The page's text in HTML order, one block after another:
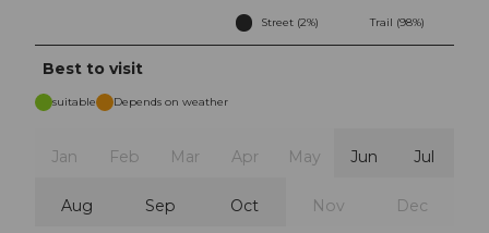
Street (2%) Trail (98%)
Best to visit
suitable Depends on weather
Jan Feb Mar Apr May Jun Jul
Aug Sep Oct Nov Dec